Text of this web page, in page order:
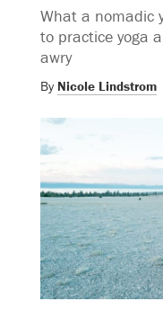
What a nomadic
to practice yoga
awry
By Nicole Lindstrom